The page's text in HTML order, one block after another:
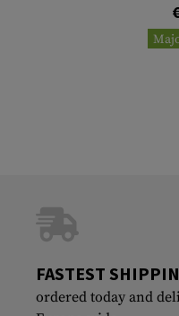
FASTEST
ordered today and